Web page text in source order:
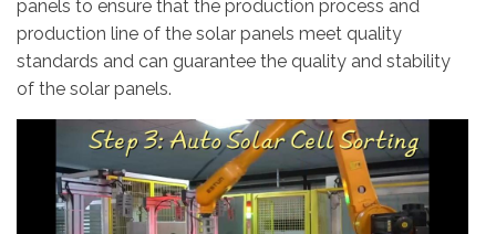
panels to ensure that the production process and
production line of the solar panels meet quality
standards and can guarantee the quality and stability
of the solar panels.